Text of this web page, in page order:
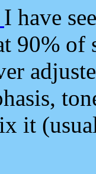
I have
90%
it